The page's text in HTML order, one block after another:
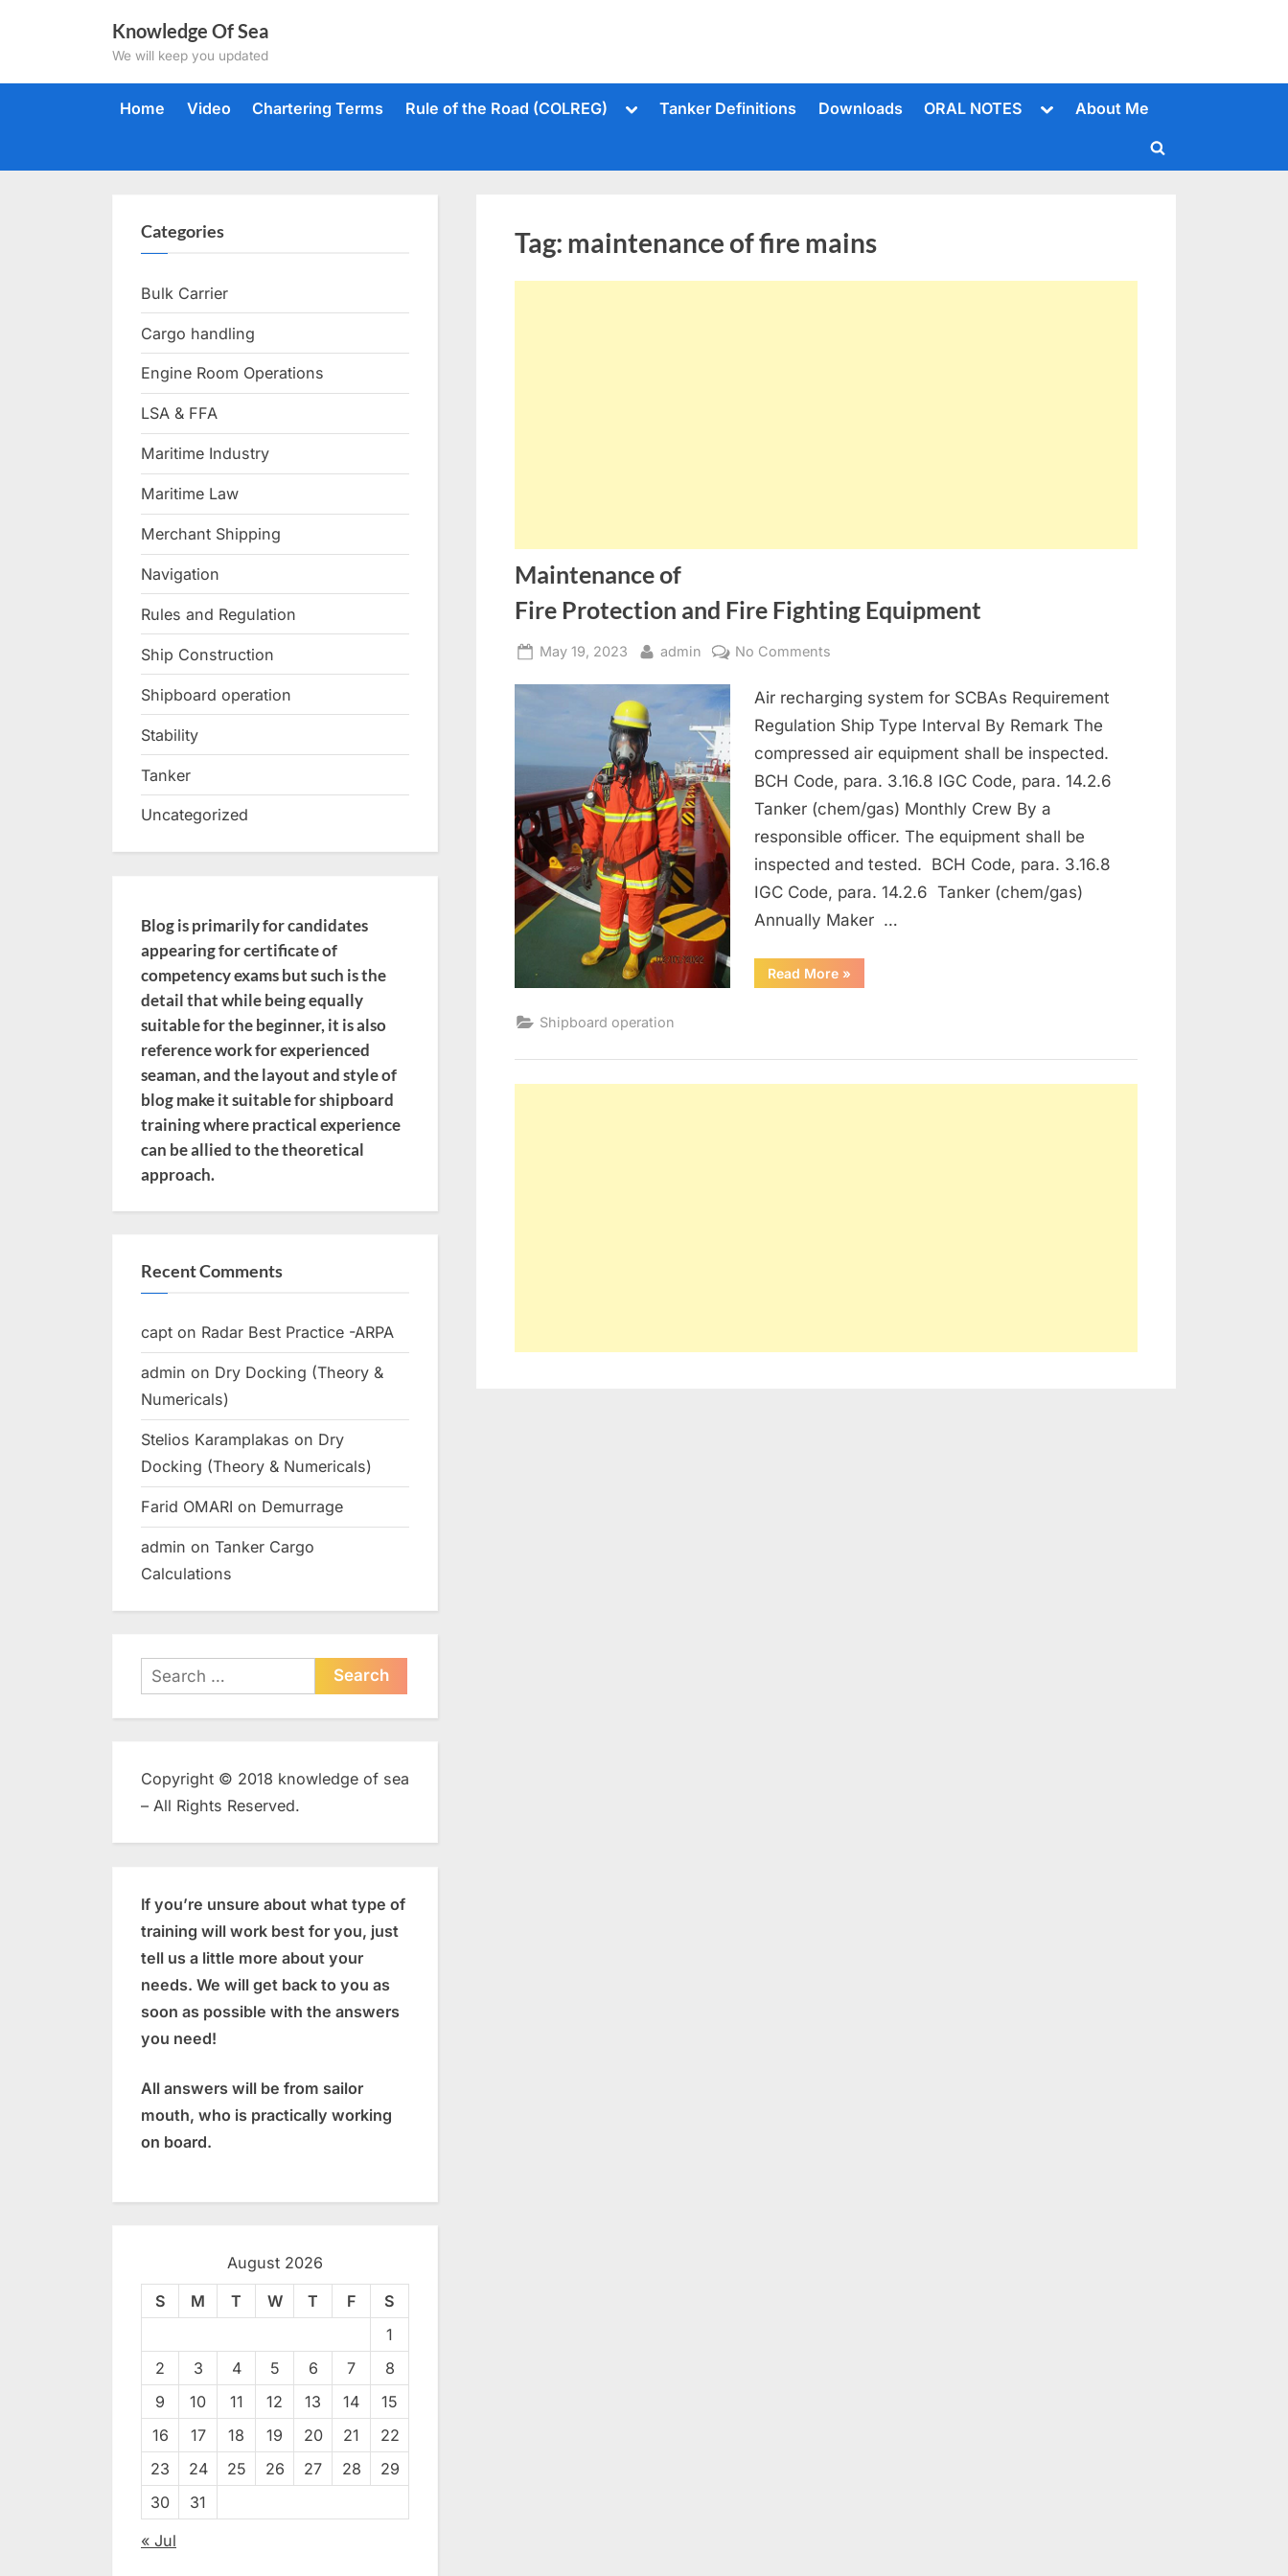
Knowledge Of Sea
We will keep you updated
Home Video Chartering Terms Rule of the Road (COLREG)
ToggleTanker Definitions Downloads ORAL NOTES
ToggleAbout Me
Toggle
Tag: maintenance of fire mains
Maintenance of
Fire Protection and Fire Fighting Equipment
Posted
May 19, 2023 By
admin No Comments
of
Fire Protection and Fire Fighting Equipment
Air recharging system for SCBAs Requirement
Regulation Ship Type Interval By Remark The
compressed air equipment shall be inspected.
BCH Code, para. 3.16.8 IGC Code, para. 14.2.6
Tanker (chem/gas) Monthly Crew By a
responsible officer. The equipment shall be
inspected and tested. BCH Code, para. 3.16.8
IGC Code, para. 14.2.6 Tanker (chem/gas)
Annually Maker …
Read More“Maintenance
of
»
Shipboard operation
Categories
Bulk Carrier
Cargo handling
Engine Room Operations
LSA & FFA
Maritime Industry
Maritime Law
Merchant Shipping
Navigation
Rules and Regulation
Ship Construction
Shipboard operation
Stability
Tanker
Uncategorized
Blog is primarily for candidates
appearing for certificate of
competency exams but such is the
detail that while being equally
suitable for the beginner, it is also
reference work for experienced
seaman, and the layout and style of
blog make it suitable for shipboard
training where practical experience
can be allied to the theoretical
approach.
Recent Comments
capt on Radar Best Practice -ARPA
admin on Dry Docking (Theory &
Numericals)
Stelios Karamplakas on Dry
Docking (Theory & Numericals)
Farid OMARI on Demurrage
admin on Tanker Cargo
Calculations
Search
for:
Copyright © 2018 knowledge of sea
– All Rights Reserved.
If you’re unsure about what type of
training will work best for you, just
tell us a little more about your
needs. We will get back to you as
soon as possible with the answers
you need!
All answers will be from sailor
mouth, who is practically working
on board.
August 2026
S M T W T F
S
1
2
3 4 5 6 7
8
9
10 11 12 13 14
15
16
17 18 19 20 21
22
23
24 25 26 27 28
29
30
31
« Jul